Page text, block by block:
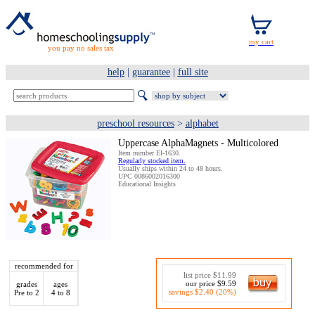
you pay no sales tax
help| guarantee| full site
preschool resources > alphabet
Uppercase AlphaMagnets - Multicolored
Item number EI-1630.
Regularly stocked item.
Usually ships within 24 to 48 hours.
UPC 0086002016300
Educational Insights
recommended for
grades
Pre to 2
ages
4 to 8
list price $11.99
our price $9.59
savings $2.40 (20%)